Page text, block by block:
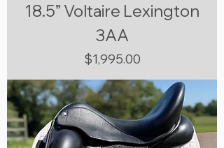
18.5” Voltaire Lexington
3AA
Price
$1,995.00